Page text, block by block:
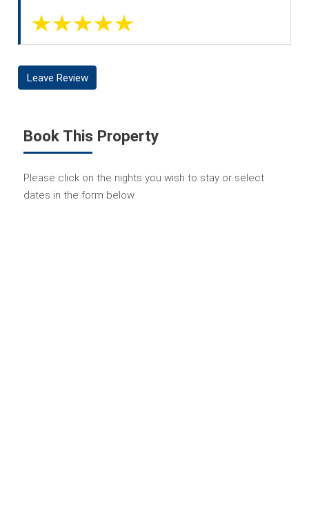
Leave Review
Book This Property
Please click on the nights you wish to stay or select
dates in the form below.